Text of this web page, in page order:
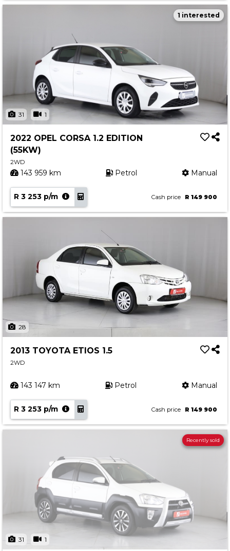
31 1
1 interested
2022 OPEL CORSA 1.2 EDITION
(55KW)
2WD
143 959 km Petrol Manual
R 3 253 p/m Cash price R 149 900
28
2013 TOYOTA ETIOS 1.5
2WD
143 147 km Petrol Manual
R 3 253 p/m Cash price R 149 900
31 1
Recently sold